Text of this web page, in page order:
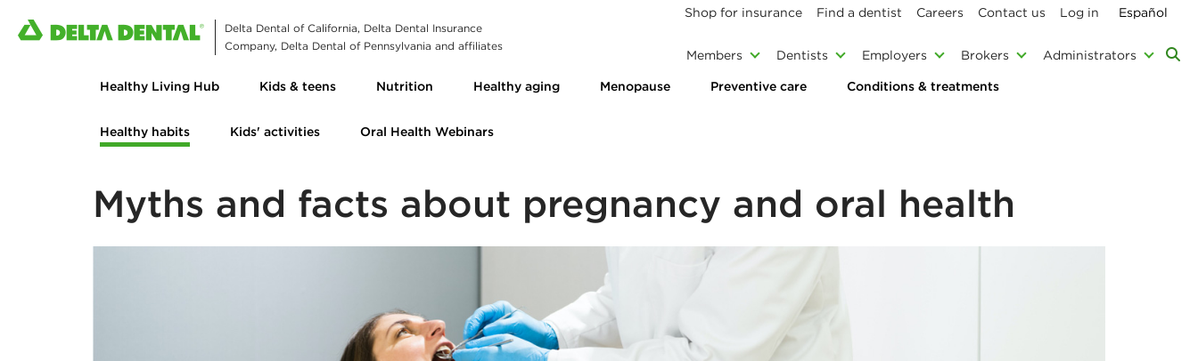
Delta Dental of California, Delta Dental Insurance
Company, Delta Dental of Pennsylvania and affiliates
Shop for insurance Find a dentist Careers Contact us Log in Español
Members Dentists Employers Brokers
Administrators
Healthy Living Hub
Kids & teens Nutrition Healthy aging Menopause Preventive care Conditions & treatments
Healthy habits Kids' activities Oral Health Webinars
Myths and facts about pregnancy and oral health